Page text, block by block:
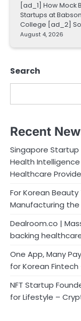
[ad_1] How
Startups at
College [ad_2]
August 4, 2026
Search
Recent
Singapore Startup
Health
Healthcare
For Korean
Manufacturing
Dealroom.co |
backing
One App, Many
for Korean
NFT Startup
for Lifestyle –